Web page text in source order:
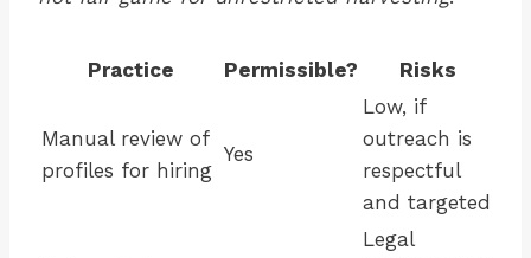
Practice Permissible? Risks
Manual review of
profiles for hiring
Yes
Low, if
outreach is
respectful
and targeted
Legal